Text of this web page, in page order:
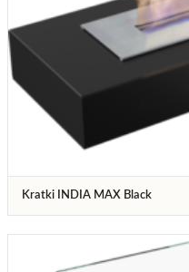
Kratki INDIA MAX Black